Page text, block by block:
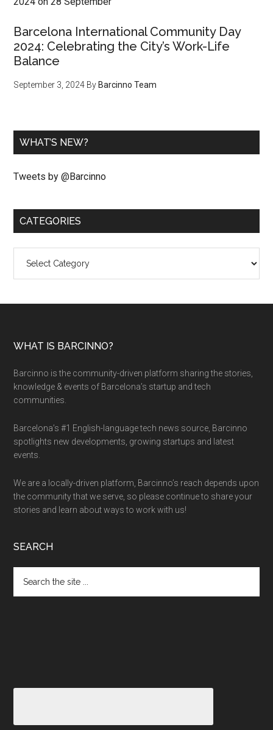
Barcelona International Community Day
2024: Celebrating the City’s Work-Life
Balance
September 3, 2024 By Barcinno Team
WHAT’S NEW?
Tweets by @Barcinno
CATEGORIES
WHAT IS BARCINNO?
Barcinno is the community-driven platform sharing the stories,
knowledge & events of Barcelona’s startup and tech
communities.
Barcelona’s #1 English-language tech news source, Barcinno
spotlights new developments, growing startups and latest
events.
We are a locally-driven platform, Barcinno’s reach depends upon
the community that we serve, so please continue to share your
stories and learn about ways to work with us!
SEARCH